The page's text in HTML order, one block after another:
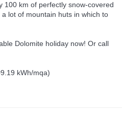
100 km of perfectly snow-covered
lot of mountain huts in which to
Dolomite holiday now! Or call
kWh/mqa)